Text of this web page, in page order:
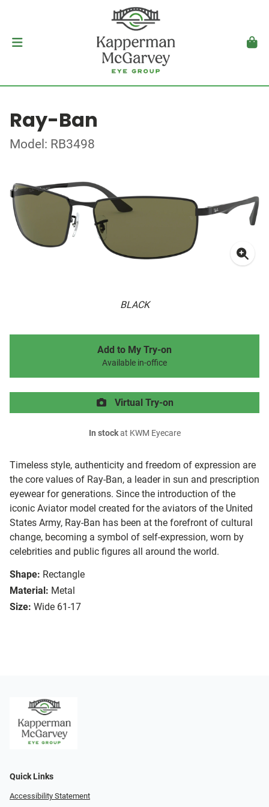
Ray-Ban
Model: RB3498
BLACK
Timeless style, authenticity and freedom of expression are
the core values of Ray-Ban, a leader in sun and prescription
eyewear for generations. Since the introduction of the
iconic Aviator model created for the aviators of the United
States Army, Ray-Ban has been at the forefront of cultural
change, becoming a symbol of self-expression, worn by
celebrities and public figures all around the world.
Shape: Rectangle
Material: Metal
Size: Wide 61-17
Add to My Try-on
Available in-office
Virtual Try-on
In stockat KWM Eyecare
Quick Links
Accessibility Statement